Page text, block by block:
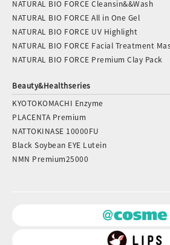
NATURAL BIO FORCE Cleansin&&Wash
NATURAL BIO FORCE All in One Gel
NATURAL BIO FORCE UV Highlight
NATURAL BIO FORCE Facial Treatment
NATURAL BIO FORCE Premium Clay Pack
Beauty&Healthseries
KYOTOKOMACHI Enzyme
PLACENTA Premium
NATTOKINASE 10000FU
Black Soybean EYE Lutein
NMN Premium25000